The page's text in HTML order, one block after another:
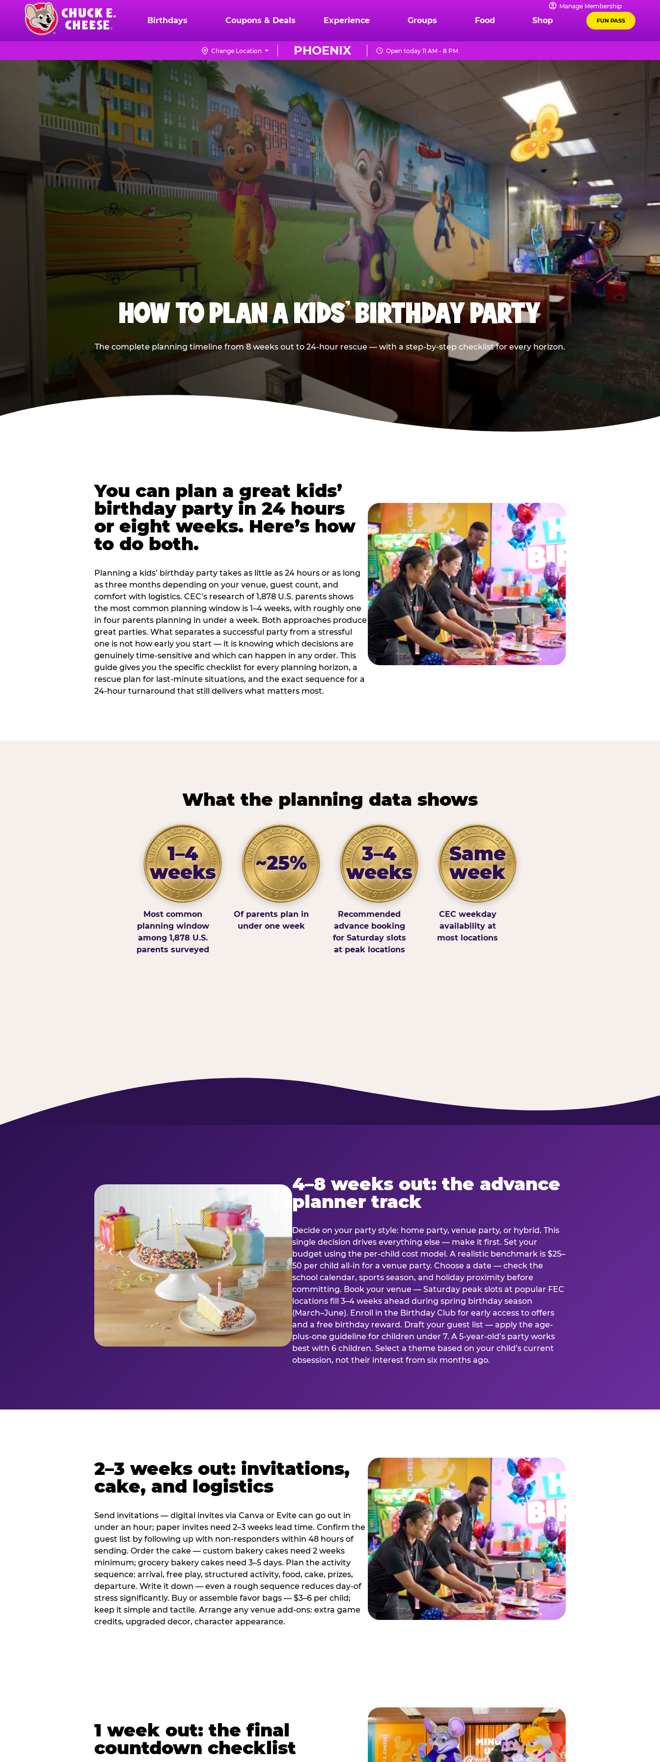
content
Chuck
Logo
Manage Membership
Birthdays Coupons & Deals Experience Groups Food Shop FUN PASS
PHOENIX
Change Location Open today 11 AM - 8 PM
HOW TO PLAN A KIDS’ BIRTHDAY PARTY
The complete planning timeline from 8 weeks out to 24-hour rescue — with a step-by-step checklist for every horizon.
You can plan a great kids’
birthday party in 24 hours
or eight weeks. Here’s how
to do both.
Planning a kids’ birthday party takes as little as 24 hours or as long
as three months depending on your venue, guest count, and
comfort with logistics. CEC’s research of 1,878 U.S. parents shows
the most common planning window is 1–4 weeks, with roughly one
in four parents planning in under a week. Both approaches produce
great parties. What separates a successful party from a stressful
one is not how early you start — it is knowing which decisions are
genuinely time-sensitive and which can happen in any order. This
guide gives you the specific checklist for every planning horizon, a
rescue plan for last-minute situations, and the exact sequence for a
24-hour turnaround that still delivers what matters most.
What the planning data shows
1–4
weeks
Most common
planning window
among 1,878 U.S.
parents surveyed
~25%
Of parents plan in
under one week
3–4
weeks
Recommended
advance booking
for Saturday slots
at peak locations
Same
week
CEC weekday
availability at
most locations
4–8 weeks out: the advance
planner track
Decide on your party style: home party, venue party, or hybrid. This
single decision drives everything else — make it first. Set your
budget using the per-child cost model. A realistic benchmark is $25–
50 per child all-in for a venue party. Choose a date — check the
school calendar, sports season, and holiday proximity before
committing. Book your venue — Saturday peak slots at popular FEC
locations fill 3–4 weeks ahead during spring birthday season
(March–June). Enroll in the Birthday Club for early access to offers
and a free birthday reward. Draft your guest list — apply the age-
plus-one guideline for children under 7. A 5-year-old’s party works
best with 6 children. Select a theme based on your child’s current
obsession, not their interest from six months ago.
2–3 weeks out: invitations,
cake, and logistics
Send invitations — digital invites via Canva or Evite can go out in
under an hour; paper invites need 2–3 weeks lead time. Confirm the
guest list by following up with non-responders within 48 hours of
sending. Order the cake — custom bakery cakes need 2 weeks
minimum; grocery bakery cakes need 3–5 days. Plan the activity
sequence: arrival, free play, structured activity, food, cake, prizes,
departure. Write it down — even a rough sequence reduces day-of
stress significantly. Buy or assemble favor bags — $3–6 per child;
keep it simple and tactile. Arrange any venue add-ons: extra game
credits, upgraded decor, character appearance.
1 week out: the final
countdown checklist